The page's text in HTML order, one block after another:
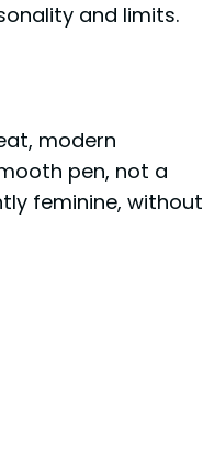
and limits.
modern
pen, not a
feminine, without